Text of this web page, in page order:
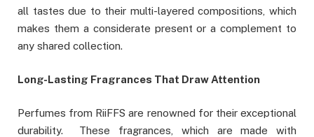
all tastes due to their multi-layered compositions, which
makes them a considerate present or a complement to
any shared collection.
Long-Lasting Fragrances That Draw Attention
Perfumes from RiiFFS are renowned for their exceptional
durability. These fragrances, which are made with